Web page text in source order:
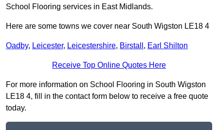
School Flooring services in East Midlands.
Here are some towns we cover near South Wigston LE18 4
Oadby, Leicester, Leicestershire, Birstall , Earl Shilton
Receive Top Online Quotes Here
For more information on School Flooring in South Wigston
LE18 4, fill in the contact form below to receive a free quote
today.